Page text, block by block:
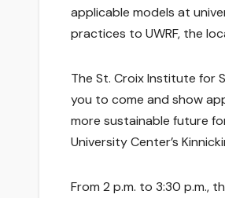
applicable models at
practices to UWRF, the
The St. Croix Institute for
you to come and show
more sustainable future
University Center’s
From 2 p.m. to 3:30 p.m.,